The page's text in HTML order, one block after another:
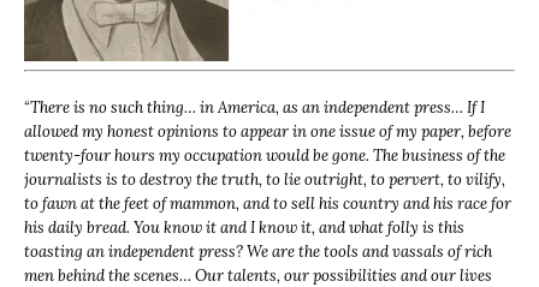
“There is no such thing… in America, as an independent press… If I
allowed my honest opinions to appear in one issue of my paper, before
twenty-four hours my occupation would be gone. The business of the
journalists is to destroy the truth, to lie outright, to pervert, to vilify,
to fawn at the feet of mammon, and to sell his country and his race for
his daily bread. You know it and I know it, and what folly is this
toasting an independent press? We are the tools and vassals of rich
men behind the scenes… Our talents, our possibilities and our lives